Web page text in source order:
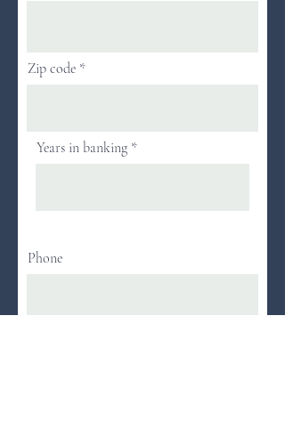
Zip code
Years in banking
Phone